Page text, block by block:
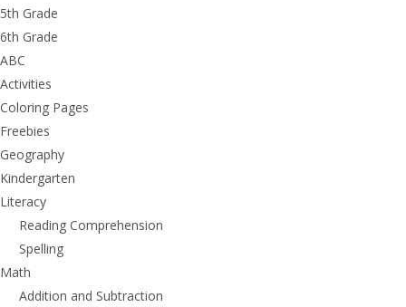
5th Grade
6th Grade
ABC
Activities
Coloring Pages
Freebies
Geography
Kindergarten
Literacy
Reading Comprehension
Spelling
Math
Addition and Subtraction